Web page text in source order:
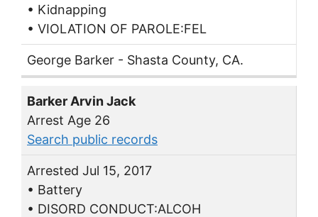
• Kidnapping
• VIOLATION OF PAROLE:FEL
George Barker - Shasta County, CA.
Barker Arvin Jack
Arrest Age 26
Search public records
Arrested Jul 15, 2017
• Battery
• DISORD CONDUCT:ALCOH